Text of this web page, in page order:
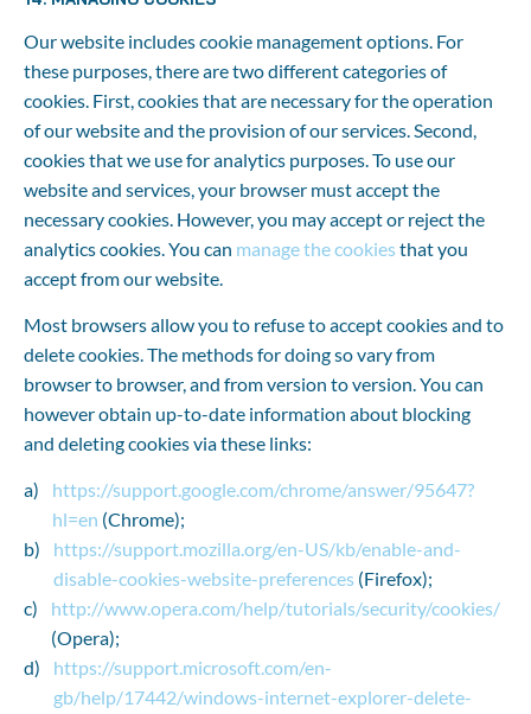
Our website includes cookie management options. For
these purposes, there are two different categories of
cookies. First, cookies that are necessary for the operation
of our website and the provision of our services. Second,
cookies that we use for analytics purposes. To use our
website and services, your browser must accept the
necessary cookies. However, you may accept or reject the
analytics cookies. You can manage the cookies that you
accept from our website.
Most browsers allow you to refuse to accept cookies and to
delete cookies. The methods for doing so vary from
browser to browser, and from version to version. You can
however obtain up-to-date information about blocking
and deleting cookies via these links:
https://support.google.com/chrome/answer/95647?
hl=en (Chrome);
https://support.mozilla.org/en-US/kb/enable-and-
disable-cookies-website-preferences (Firefox);
http://www.opera.com/help/tutorials/security/cookies/
(Opera);
https://support.microsoft.com/en-
gb/help/17442/windows-internet-explorer-delete-